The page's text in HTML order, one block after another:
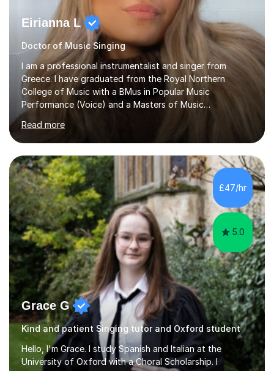
Eirianna L
Doctor of Music Singing
I am a professional instrumentalist and singer from
Greece. I have graduated from the Royal Northern
College of Music with a BMus in Popular Music
Performance (Voice) and a Masters of Music
(Performance/Composition). I also have a PhD in Music
and composition from the University of Huddersfield. I
also have a grade 8 ABRSM equivalent in theory and
piano. My passion for music started at the age of 5
when I first started playing the piano and by the age of
9 I started singing as well. I have been gigging in both
the UK and Greece, working with different musicians and
dancers; organising different...
Read more
£47/hr
5.0
Grace G
Kind and patient Singing tutor and Oxford student
Hello, I'm Grace. I study Spanish and Italian at the
University of Oxford with a Choral Scholarship. I